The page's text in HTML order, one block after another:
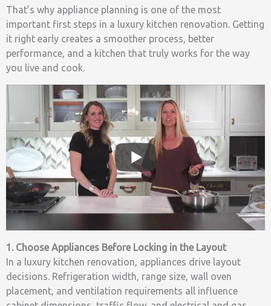
That’s why appliance planning is one of the most
important first steps in a luxury kitchen renovation. Getting
it right early creates a smoother process, better
performance, and a kitchen that truly works for the way
you live and cook.
1. Choose Appliances Before Locking in the Layout
In a luxury kitchen renovation, appliances drive layout
decisions. Refrigeration width, range size, wall oven
placement, and ventilation requirements all influence